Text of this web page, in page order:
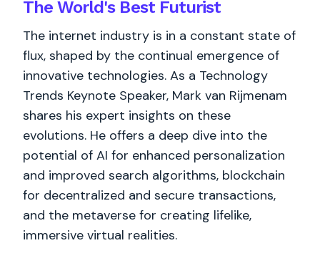
The World's BestFuturist
The internet industry is in a constant state of
flux, shaped by the continual emergence of
innovative technologies. As a Technology
Trends Keynote Speaker, Mark van Rijmenam
shares his expert insights on these
evolutions. He offers a deep dive into the
potential of AI for enhanced personalization
and improved search algorithms, blockchain
for decentralized and secure transactions,
and the metaverse for creating lifelike,
immersive virtual realities.